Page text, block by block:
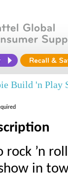
Build 'n Play
rock ’n
in